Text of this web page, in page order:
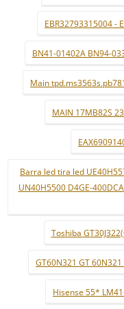
EBR32793315004 -
BN41-01402A BN94-
Main
MAIN 17MB82S
Barra led tira led
UN40H5500 D4GE-
Toshiba
GT60N321 GT 60N321
Hisense 55*